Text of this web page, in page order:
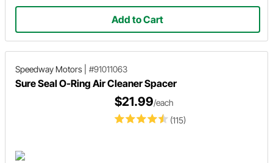
Add to Cart
Speedway Motors #91011063
Sure Seal O-Ring Air Cleaner Spacer
(115)
$21.99/each